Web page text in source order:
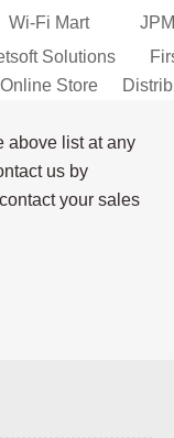
Wi-Fi Mart
Solutions
Online Store
above list at any
us by
your sales